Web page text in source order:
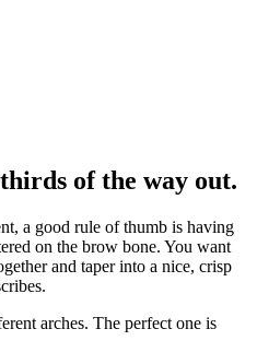
of the way out.
a good rule of thumb is having
on the brow bone. You want
and taper into a nice, crisp
arches. The perfect one is